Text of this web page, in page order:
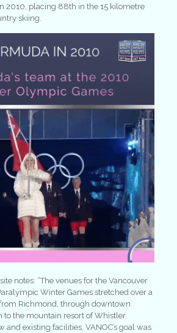
2010, placing 88th in the 15 kilometre
skiing.
notes: “The venues for the Vancouver
Winter Games stretched over a
Richmond, through downtown
to the mountain resort of Whistler.
and existing facilities, VANOC’s goal was